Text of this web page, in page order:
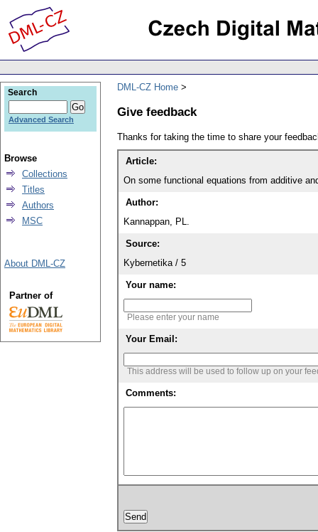
DML-CZ Home
Give feedback
Thanks for taking the time to share your
Article:
On some functional equations from additive
Author:
Kannappan, PL.
Source:
Kybernetika / 5
Your name:
Please enter your name
Your Email:
This address will be used to follow up on your
Comments:
Search
Advanced Search
Browse
Collections
Titles
Authors
MSC
About DML-CZ
Partner of